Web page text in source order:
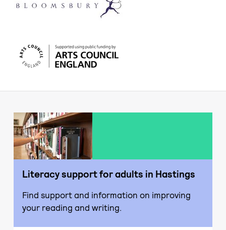
Literacy support for adults in Hastings
Find support and information on improving
your reading and writing.